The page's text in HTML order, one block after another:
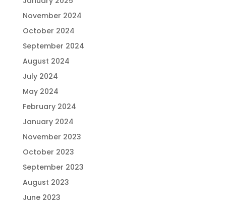
November 2024
October 2024
September 2024
August 2024
July 2024
May 2024
February 2024
January 2024
November 2023
October 2023
September 2023
August 2023
June 2023